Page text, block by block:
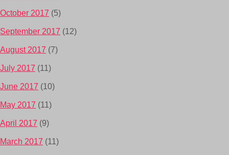
October 2017 (5)
September 2017 (12)
August 2017 (7)
July 2017 (11)
June 2017 (10)
May 2017 (11)
April 2017 (9)
March 2017 (11)